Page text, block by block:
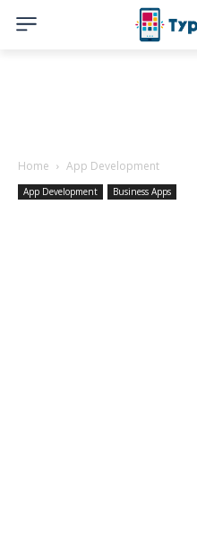
Home App Development
App Development Business Apps